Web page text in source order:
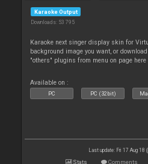
Karaoke Output
Downloads: 53 795
Karaoke next singer display skin for
background image you want, or
"others" plugins from menu on page here
Available on :
PC PC (32bit)
Last update: Fri 17 Aug 18
Stats Comments